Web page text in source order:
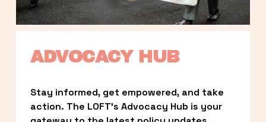
ADVOCACY HUB
Stay informed, get empowered, and take
action. The LOFT’s Advocacy Hub is your